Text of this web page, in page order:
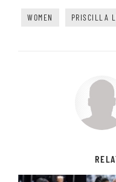
WOMEN PRISCILLA